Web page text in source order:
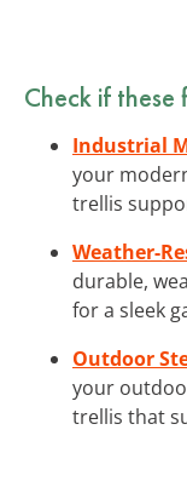
Check if these
Industrial
your
trellis
Weather-
durable,
for a sleek
Outdoor
your
trellis that